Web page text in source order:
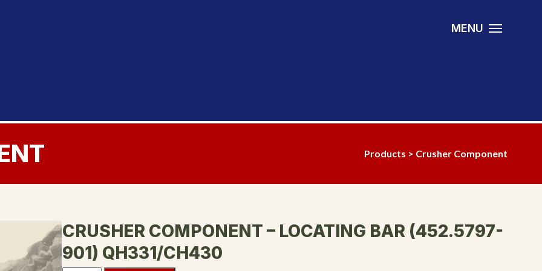
MENU
Products > Crusher Component
CRUSHER COMPONENT – LOCATING BAR (452.5797-
901) QH331/CH430